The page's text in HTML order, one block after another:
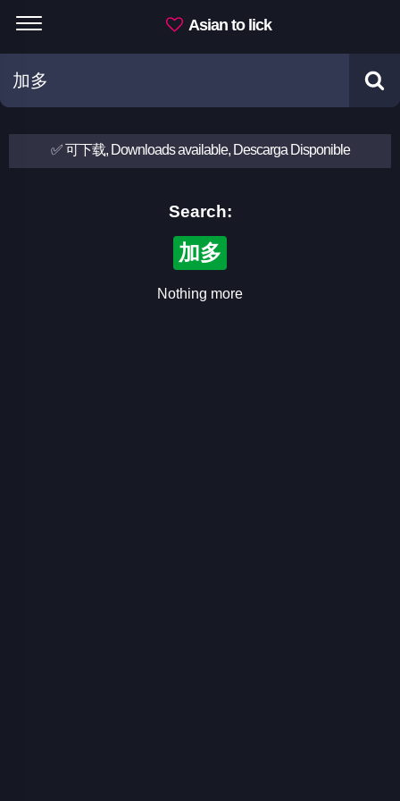
Asian to lick
✅ 可下载, Downloads available, Descarga Disponible
Search:
加多
Nothing more